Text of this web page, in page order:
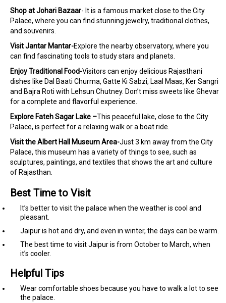
Shop at Johari Bazaar- It is a famous market close to the City
Palace, where you can find stunning jewelry, traditional clothes,
and souvenirs.
Visit Jantar Mantar-Explore the nearby observatory, where you
can find fascinating tools to study stars and planets.
Enjoy Traditional Food-Visitors can enjoy delicious Rajasthani
dishes like Dal Baati Churma, Gatte Ki Sabzi, Laal Maas, Ker Sangri
and Bajra Roti with Lehsun Chutney. Don’t miss sweets like Ghevar
for a complete and flavorful experience.
Explore Fateh Sagar Lake –This peaceful lake, close to the City
Palace, is perfect for a relaxing walk or a boat ride.
Visit the Albert Hall Museum Area-Just 3 km away from the City
Palace, this museum has a variety of things to see, such as
sculptures, paintings, and textiles that shows the art and culture
of Rajasthan.
Best Time to Visit
It’s better to visit the palace when the weather is cool and
pleasant.
Jaipur is hot and dry, and even in winter, the days can be warm.
The best time to visit Jaipur is from October to March, when
it’s cooler.
Helpful Tips
Wear comfortable shoes because you have to walk a lot to see
the palace.